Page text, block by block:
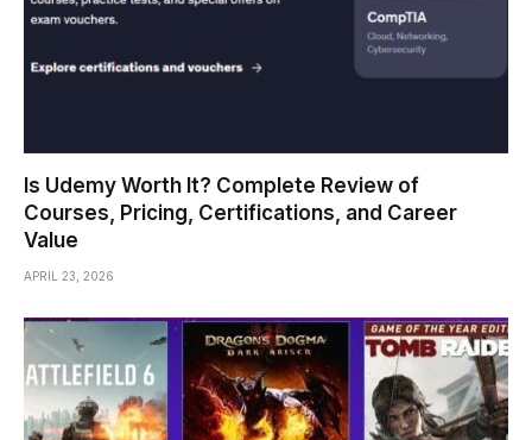
Is Udemy Worth It? Complete Review of
Courses, Pricing, Certifications, and Career
Value
APRIL 23, 2026